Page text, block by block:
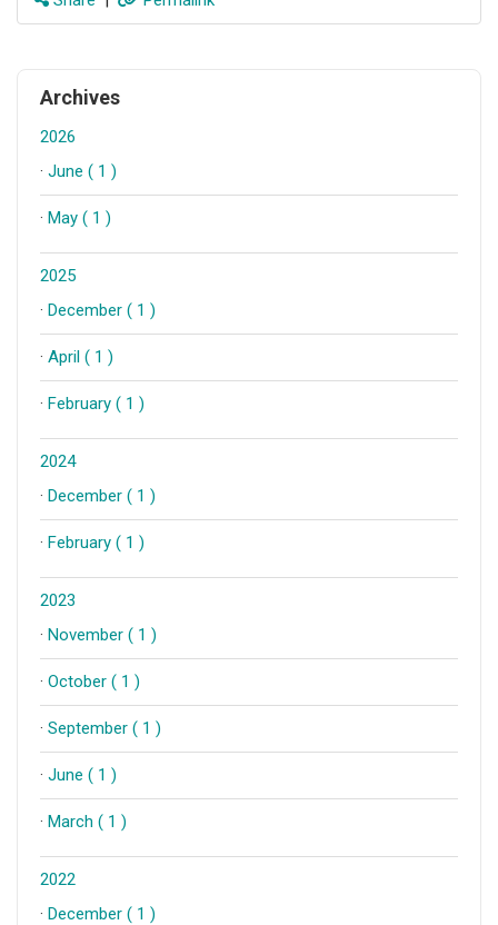
Archives
2026
· June ( 1 )
· May ( 1 )
2025
· December ( 1 )
· April ( 1 )
· February ( 1 )
2024
· December ( 1 )
· February ( 1 )
2023
· November ( 1 )
· October ( 1 )
· September ( 1 )
· June ( 1 )
· March ( 1 )
2022
· December ( 1 )